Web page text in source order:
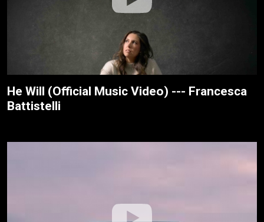
He Will (Official Music Video) --- Francesca
Battistelli